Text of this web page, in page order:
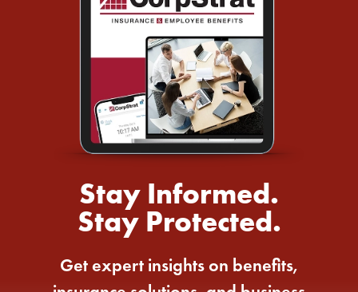
Stay Informed.
Stay Protected.
Get expert insights on benefits,